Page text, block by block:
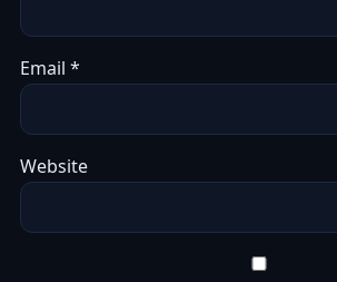
Email *
Website